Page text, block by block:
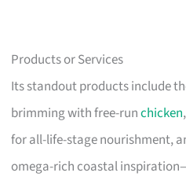
Products or Services
Its standout products include
brimming with free-runchicken
for all-life-stage nourishment,
omega-rich coastal